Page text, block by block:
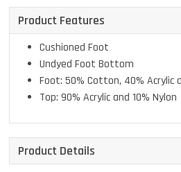
Product Features
Cushioned Foot
Undyed Foot Bottom
Foot: 50% Cotton, 40% Acrylic
Top: 90% Acrylic and 10% Nylon
Product Details